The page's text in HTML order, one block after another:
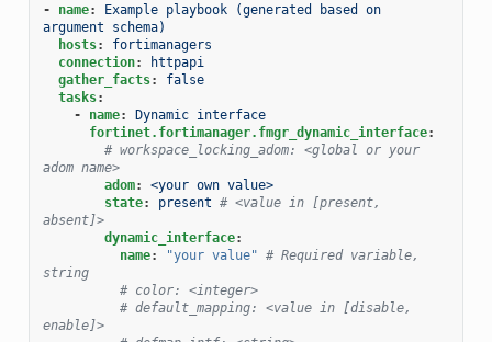
- name:
Example playbook (generated based on
argument schema)
hosts:
fortimanagers
connection:
httpapi
gather_facts:
false
tasks:
-
name:
Dynamic interface
fortinet.fortimanager.fmgr_dynamic_interface:
# workspace_locking_adom: <global or your
adom name>
adom:
<your own value>
state: present # <value in [present,
absent]>
dynamic_interface:
name: "your value" # Required variable,
string
# color: <integer>
# default_mapping: <value in [disable,
enable]>